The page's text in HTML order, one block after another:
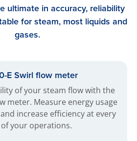
ultimate in accuracy, reliability
for steam, most liquids and
gases.
E Swirl flow meter
of your steam flow with the
meter. Measure energy usage
increase efficiency at every
your operations.